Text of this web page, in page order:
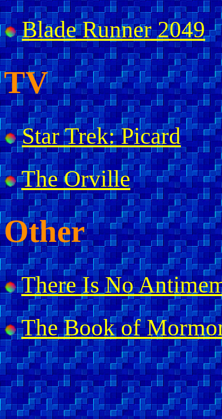
Blade Runner 2049
TV
Star Trek: Picard
The Orville
Other
There Is No
The Book of